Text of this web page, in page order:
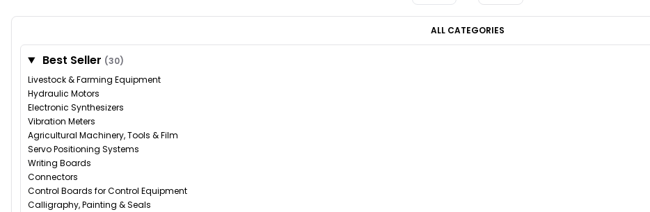
ALL CATEGORIES
Best Seller (30)
Livestock & Farming Equipment
Hydraulic Motors
Electronic Synthesizers
Vibration Meters
Agricultural Machinery, Tools & Film
Servo Positioning Systems
Writing Boards
Connectors
Control Boards for Control Equipment
Calligraphy, Painting & Seals